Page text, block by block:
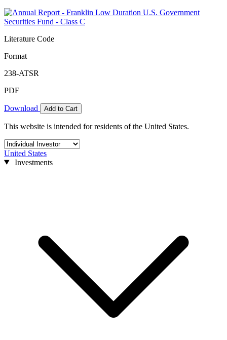
Literature Code
Format
238-ATSR
PDF
Download Add to Cart
This website is intended for residents of the United States.
United States
Investments